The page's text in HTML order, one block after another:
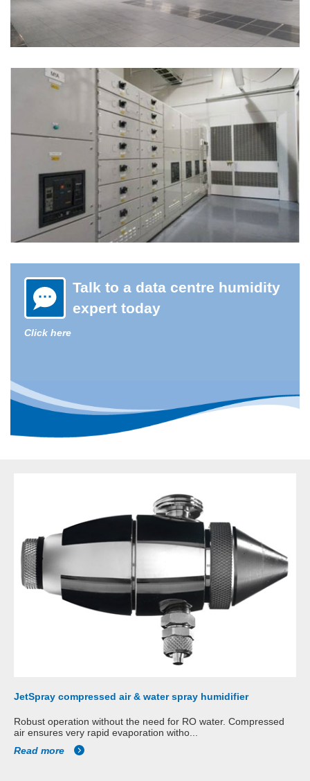
Talk to a data centre humidity
expert today
Click here
JetSpray compressed air & water spray humidifier
Robust operation without the need for RO water. Compressed
air ensures very rapid evaporation witho...
Read more